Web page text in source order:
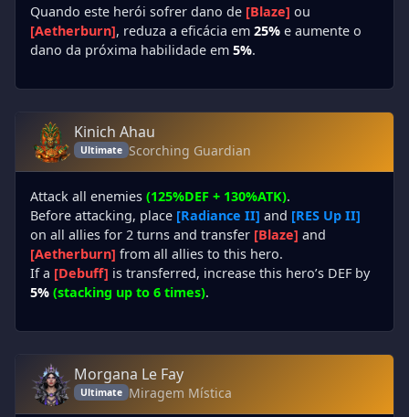
Quando este herói sofrer dano de [Blaze] ou
[Aetherburn], reduza a eficácia em 25% e aumente o
dano da próxima habilidade em 5%.
Kinich Ahau
Ultimate Scorching Guardian
Attack all enemies (125%DEF + 130%ATK).
Before attacking, place [Radiance II] and [RES Up II]
on all allies for 2 turns and transfer [Blaze] and
[Aetherburn] from all allies to this hero.
If a [Debuff] is transferred, increase this hero’s DEF by
5% (stacking up to 6 times).
Morgana Le Fay
Ultimate Miragem Mística